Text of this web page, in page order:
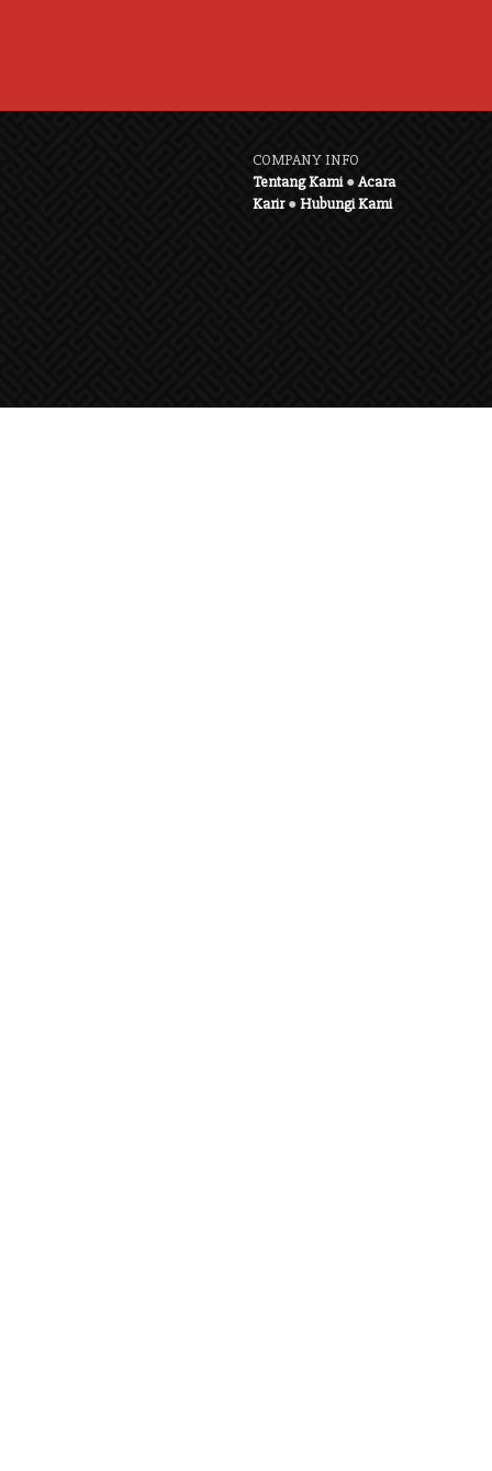
COMPANY INFO
Tentang Kami●Acara
Karir●Hubungi Kami